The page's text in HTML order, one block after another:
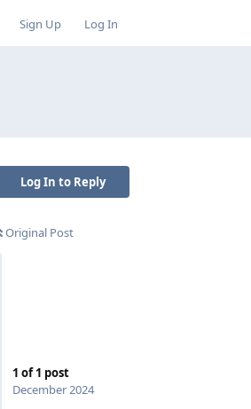
Sign Up Log In
Log In to Reply
Original Post
1 of1 post
December 2024